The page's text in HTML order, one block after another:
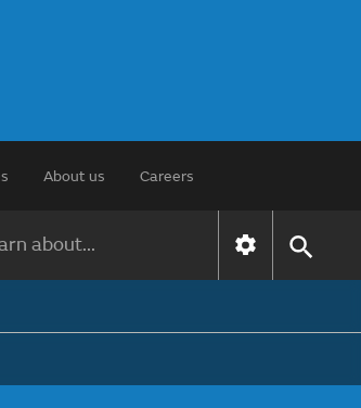
About us Careers
about...